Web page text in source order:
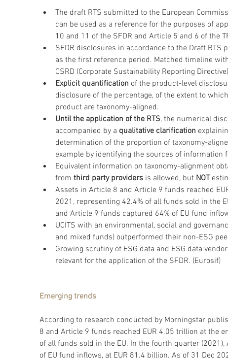
The draft RTS submitted to the European
can be used as a reference for the purposes of
10 and 11 of the SFDR and Article 5 and 6 of the
SFDR disclosures in accordance to the Draft RTS
as the first reference period. Matched timeline
CSRD (Corporate Sustainability Reporting
Explicit quantification of the product-level
disclosure of the percentage, of the extent to
product are taxonomy-aligned.
Until the application of the RTS, the numerical
accompanied by a qualitative clarification
determination of the proportion of taxonomy-
example by identifying the sources of information
Equivalent information on taxonomy-alignment
from third party providers is allowed, but NOT
Assets in Article 8 and Article 9 funds reached
2021, representing 42.4% of all funds sold in the
and Article 9 funds captured 64% of EU fund
UCITS with an environmental, social and
and mixed funds) outperformed their non-ESG
Growing scrutiny of ESG data and ESG data
relevant for the application of the SFDR. (Eurosif)
Emerging trends
According to research conducted by Morningstar
8 and Article 9 funds reached EUR 4.05 trillion at the
of all funds sold in the EU. In the fourth quarter
of EU fund inflows, at EUR 81.4 billion. As of 31 Dec